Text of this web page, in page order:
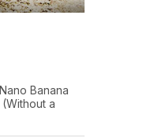
Banana
a